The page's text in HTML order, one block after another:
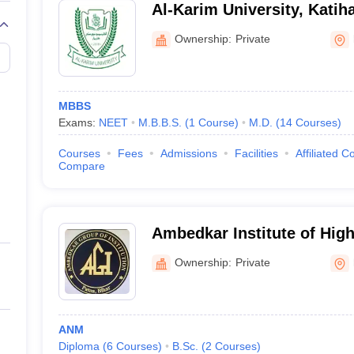
study?
in the field of medical education over the years. With a growing
colleges in Bihar?
admission in an MBBS course in any of the recognized medical
college or a private college. The fees for the government
Al-Karim University,
Ownership: Private
MBBS
Exams: NEET M.B.B.S. (1 Course) M.D. (14 Courses)
Courses Fees Admissions Facilities
Affiliated
Compare
Ambedkar Institute of
Ownership: Private
ANM
Diploma (6 Courses) B.Sc. (2 Courses)